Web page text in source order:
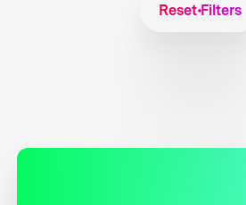
Reset Filters